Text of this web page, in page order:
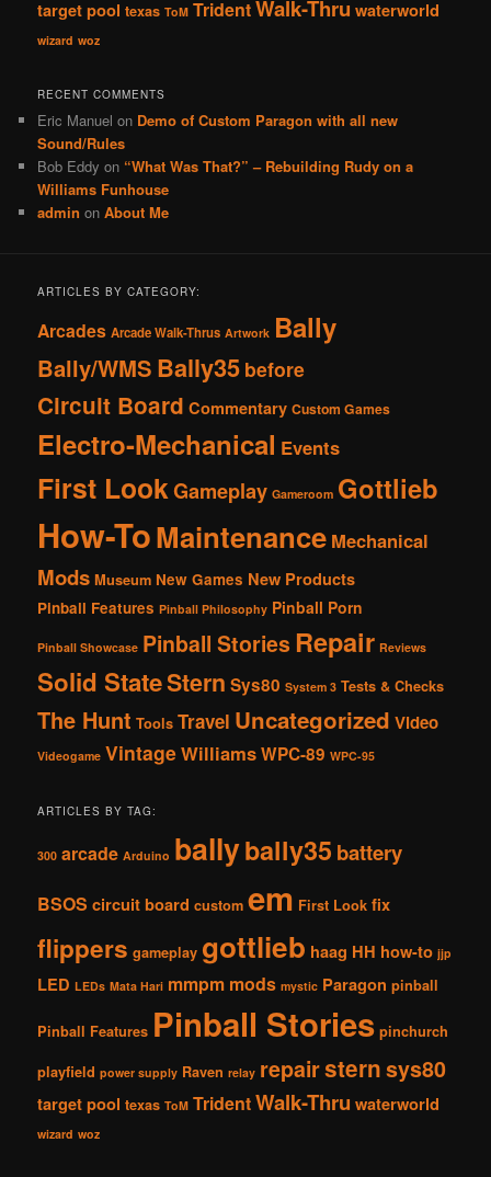
target pool texas ToM TridentWalk-Thru waterworld
wizard woz
RECENT COMMENTS
Eric Manuel on Demo of Custom Paragon with all new
Sound/Rules
Bob Eddy on “What Was That?” – Rebuilding Rudy on a
Williams Funhouse
admin onAbout Me
ARTICLES BY CATEGORY:
Arcades Arcade Walk-Thrus Artwork Bally
Bally/WMS Bally35 before
Circuit Board Commentary Custom Games
Electro-Mechanical Events
First LookGameplay Gameroom Gottlieb
How-ToMaintenance Mechanical
Mods Museum New Games New Products
Pinball Features Pinball Philosophy Pinball Porn
Pinball Showcase Pinball Stories Repair Reviews
Solid StateStern Sys80 System 3 Tests & Checks
The Hunt Tools Travel Uncategorized Video
Videogame VintageWilliamsWPC-89 WPC-95
ARTICLES BY TAG:
300 arcade Arduino ballybally35 battery
BSOS circuit board custom em First Look fix
flippers gameplay gottlieb haag HH how-to jjp
LED LEDs Mata Hari mmpm mods mystic Paragon pinball
Pinball Features Pinball Stories pinchurch
playfield power supply Raven relay repairsternsys80
target pool texas ToM TridentWalk-Thru waterworld
wizard woz